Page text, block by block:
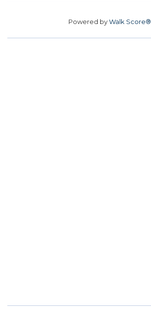
Powered byWalk Score®